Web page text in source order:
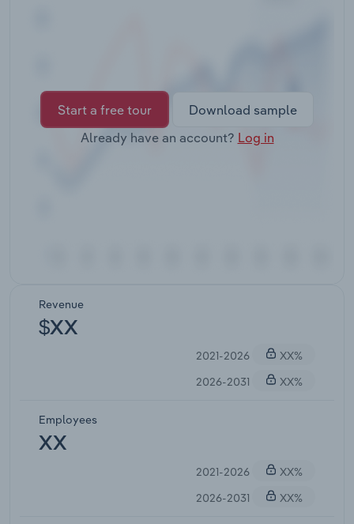
Start a free tour
Download sample
Already have an account? Log in
Revenue
$XX
2021-2026
XX%
2026-2031
XX%
Employees
XX
2021-2026
XX%
2026-2031
XX%